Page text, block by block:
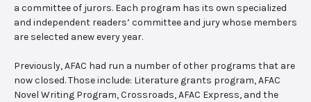
a committee of jurors. Each program has its own specialized
and independent readers’ committee and jury whose members
are selected anew every year.
Previously, AFAC had run a number of other programs that are
now closed. Those include: Literature grants program, AFAC
Novel Writing Program, Crossroads, AFAC Express, and the